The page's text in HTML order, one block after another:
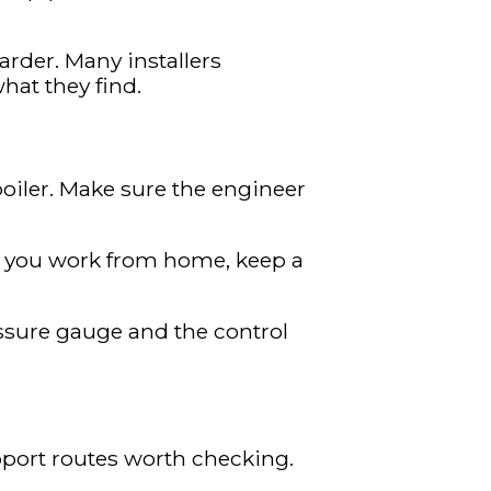
Many installers
they find.
Make sure the engineer
work from home, keep a
gauge and the control
routes worth checking.